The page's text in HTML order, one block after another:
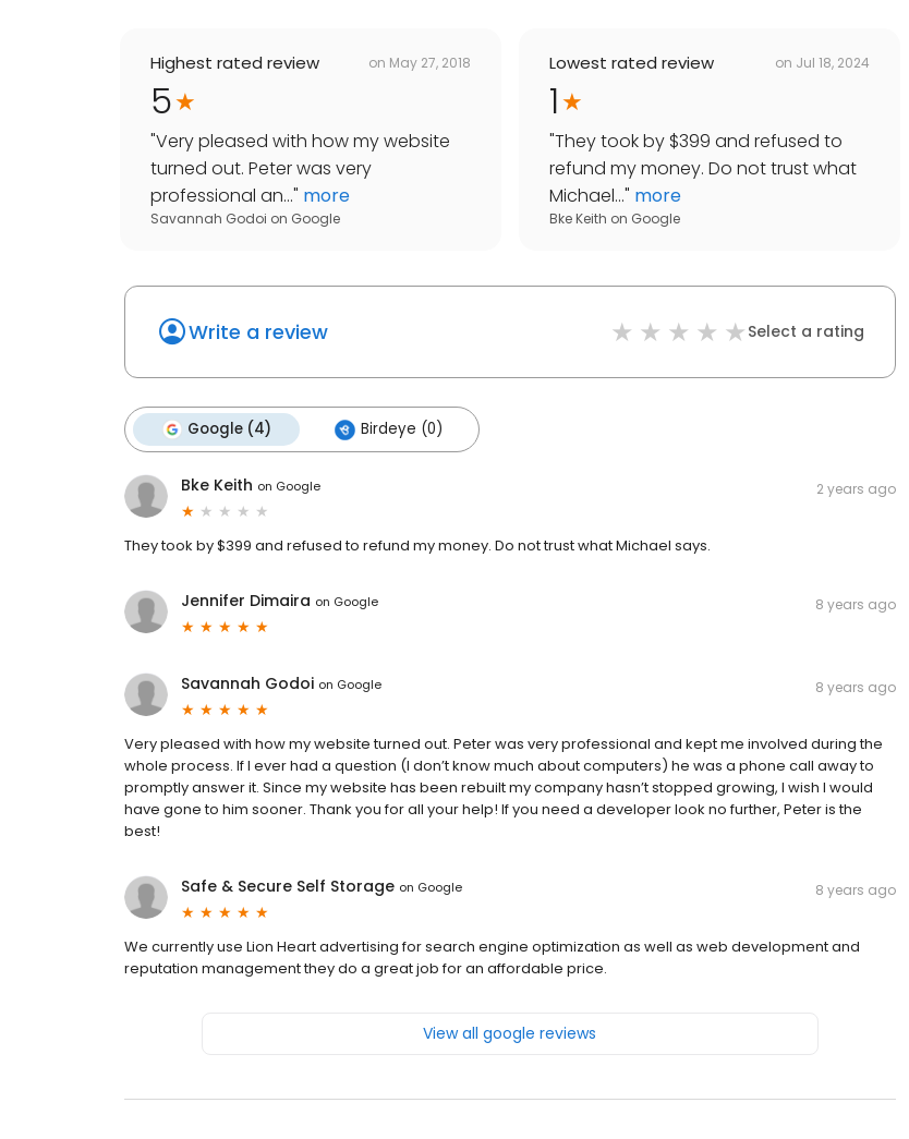
Highest rated review on May 27, 2018
5
"Very pleased with how my website
turned out. Peter was very
professional an..." more
Savannah Godoi on Google
Lowest rated review on Jul 18, 2024
1
"They took by $399 and refused to
refund my money. Do not trust what
Michael..." more
Bke Keith on Google
Write a review Select a rating
Google (4) Birdeye (0)
Bke Keith on Google 2 years ago
They took by $399 and refused to refund my money. Do not trust what Michael says.
Jennifer Dimaira on Google 8 years ago
Savannah Godoi on Google 8 years ago
Very pleased with how my website turned out. Peter was very professional and kept me involved during the
whole process. If I ever had a question (I don’t know much about computers) he was a phone call away to
promptly answer it. Since my website has been rebuilt my company hasn’t stopped growing, I wish I would
have gone to him sooner. Thank you for all your help! If you need a developer look no further, Peter is the
best!
Safe & Secure Self Storage on Google 8 years ago
We currently use Lion Heart advertising for search engine optimization as well as web development and
reputation management they do a great job for an affordable price.
View all google reviews